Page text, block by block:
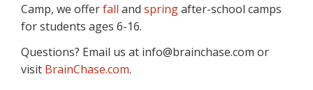
Camp, we offerfall and springafter-school camps
for students ages 6-16.
Questions? Email us at info@brainchase.com or
visit BrainChase.com.